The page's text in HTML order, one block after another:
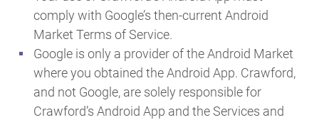
comply with Google’s then-current Android
Market Terms of Service.
Google is only a provider of the Android Market
where you obtained the Android App. Crawford,
and not Google, are solely responsible for
Crawford’s Android App and the Services and